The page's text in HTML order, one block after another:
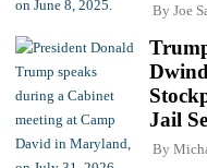
By Joe
Jail
By